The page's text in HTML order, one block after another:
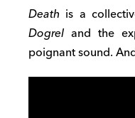
Death is a
Dogrel and the
poignant sound.